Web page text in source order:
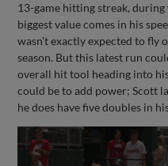
13-game hitting streak,
biggest value comes in his
wasn't exactly expected to fly
season. But this latest run
overall hit tool heading into
could be to add power; Scott
he does have five doubles in